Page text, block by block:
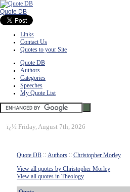
Quote DB
Links
Contact Us
Quotes to your Site
Quote DB
Authors
Categories
Speeches
My Quote List
ï¿½ Friday, August 7th, 2026
Quote DB :: Authors :: Christopher Morley
View all quotes by Christopher Morley
View all quotes in Theology